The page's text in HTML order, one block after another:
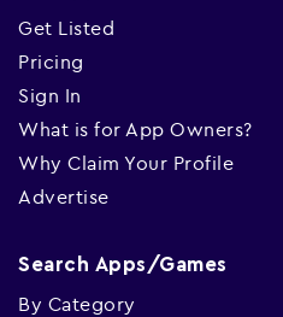
Get Listed
Pricing
Sign In
What is for App Owners?
Why Claim Your Profile
Advertise
Search Apps/Games
By Category